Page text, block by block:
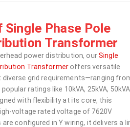
Single Phase Pole
Transformer
power distribution, ourSingle
Transformer offers versatile
grid requirements—ranging
ratings like 10kVA, 25kVA,
with flexibility at its core, this
voltage rated voltage of 7620V
configured in Y wiring, it delivers a